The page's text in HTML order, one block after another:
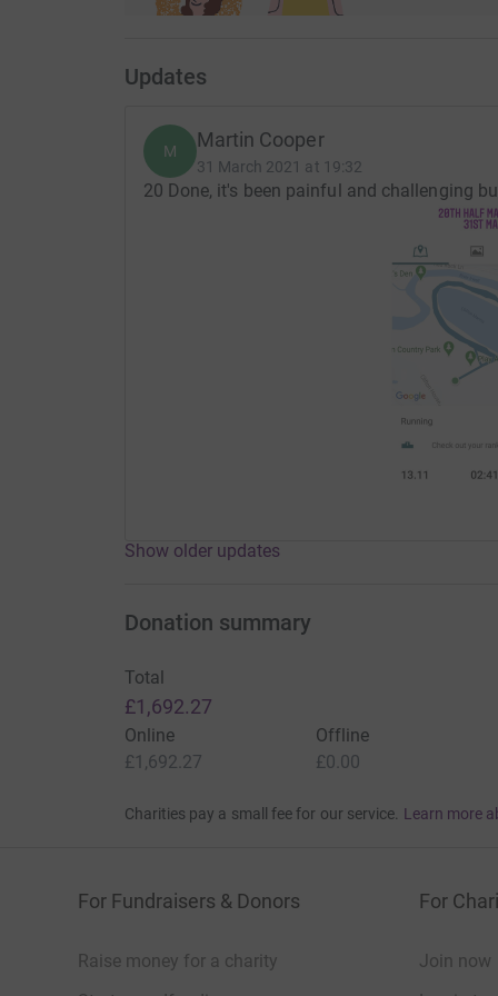
Updates
M Martin Cooper
31 March 2021 at 19:32
20 Done, it's been painful and challenging
Show older updates
Donation summary
Total
£1,692.27
Online
£1,692.27
Offline
£0.00
Charities pay a small fee for our service. Learn more
For Fundraisers & Donors
Raise money for a charity
For
Join now